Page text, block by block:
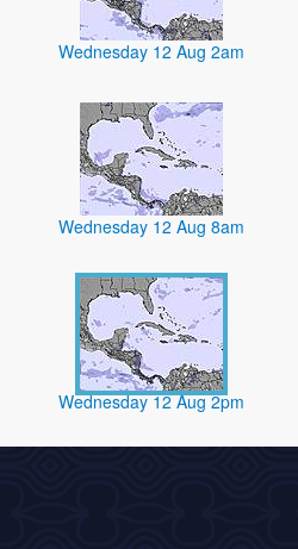
Wednesday 12 Aug 2am
Wednesday 12 Aug 8am
Wednesday 12 Aug 2pm